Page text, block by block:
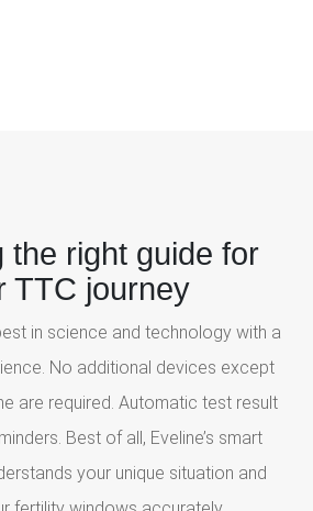
the right guide for
TTC journey
in science and technology with a
No additional devices except
are required. Automatic test result
Best of all, Eveline’s smart
your unique situation and